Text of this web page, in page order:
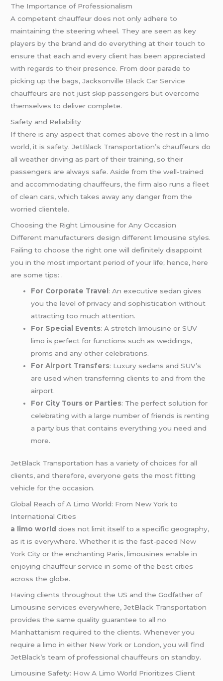
The Importance of Professionalism
A competent chauffeur does not only adhere to
maintaining the steering wheel. They are seen as key
players by the brand and do everything at their touch to
ensure that each and every client has been appreciated
with regards to their presence. From door parade to
picking up the bags, Jacksonville Black Car Service
chauffeurs are not just skip passengers but overcome
themselves to deliver complete.
Safety and Reliability
If there is any aspect that comes above the rest in a limo
world, it is safety. JetBlack Transportation’s chauffeurs do
all weather driving as part of their training, so their
passengers are always safe. Aside from the well-trained
and accommodating chauffeurs, the firm also runs a fleet
of clean cars, which takes away any danger from the
worried clientele.
Choosing the Right Limousine for Any Occasion
Different manufacturers design different limousine styles.
Failing to choose the right one will definitely disappoint
you in the most important period of your life; hence, here
are some tips: .
For Corporate Travel : An executive sedan gives
you the level of privacy and sophistication without
attracting too much attention.
For Special Events: A stretch limousine or SUV
limo is perfect for functions such as weddings,
proms and any other celebrations.
ForAirport Transfers: Luxury sedans and SUV’s
are used when transferring clients to and from the
airport.
For City Tours or Parties: The perfect solution for
celebrating with a large number of friends is renting
a party bus that contains everything you need and
more.
JetBlack Transportation has a variety of choices for all
clients, and therefore, everyone gets the most fitting
vehicle for the occasion.
Global Reach of A Limo World: From New York to
International Cities
a limo world does not limit itself to a specific geography,
as it is everywhere. Whether it is the fast-paced New
York City or the enchanting Paris, limousines enable in
enjoying chauffeur service in some of the best cities
across the globe.
Having clients throughout the US and the Godfather of
Limousine services everywhere, JetBlack Transportation
provides the same quality guarantee to all no
Manhattanism required to the clients. Whenever you
require a limo in either New York or London, you will find
JetBlack’s team of professional chauffeurs on standby.
Limousine Safety: How A Limo World Prioritizes Client